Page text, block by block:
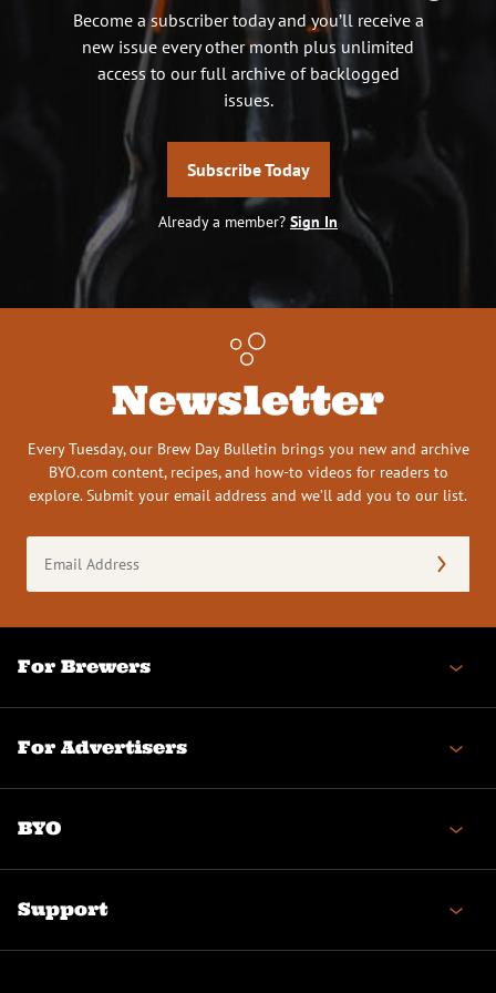
Become a subscriber today and you’ll receive a
new issue every other month plus unlimited
access to our full archive of backlogged
issues.
Subscribe Today
Already a member? Sign In
Newsletter
Every Tuesday, our Brew Day Bulletin brings you new and archive
BYO.com content, recipes, and how-to videos for readers to
explore. Submit your email address and we’ll add you to our list.
Address
(Required)
For Brewers
For Advertisers
BYO
Support